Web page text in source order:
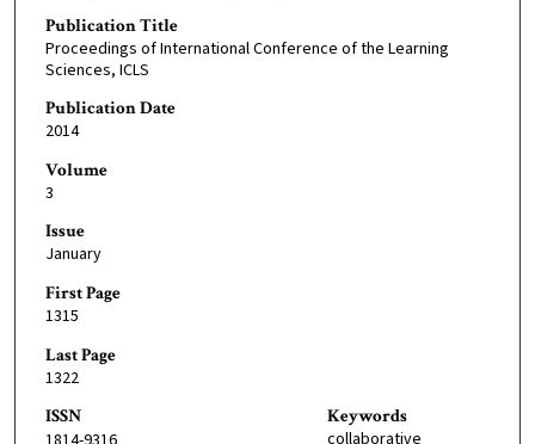
Publication Title
Proceedings of International Conference of the Learning
Sciences, ICLS
Publication Date
2014
Volume
3
Issue
January
First Page
1315
Last Page
1322
ISSN Keywords